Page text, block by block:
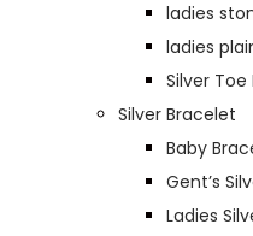
ladies
ladies
Silver Toe
Silver Bracelet
Baby
Gent’s
Ladies